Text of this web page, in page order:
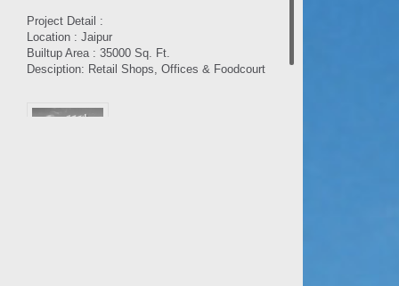
Project Detail :
Location : Jaipur
Builtup Area : 35000 Sq. Ft.
Desciption: Retail Shops, Offices & Foodcourt